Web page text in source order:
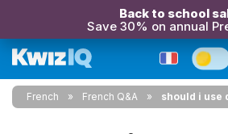
Back to school
Save 30% on annual
French French Q&A should i use